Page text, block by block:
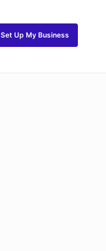
Set Up My Business